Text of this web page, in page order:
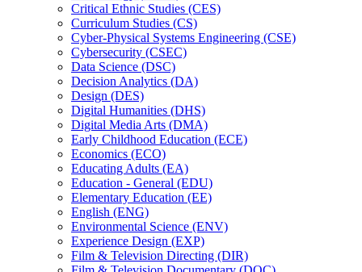
Critical Ethnic Studies (CES)
Curriculum Studies (CS)
Cyber-​Physical Systems Engineering (CSE)
Cybersecurity (CSEC)
Data Science (DSC)
Decision Analytics (DA)
Design (DES)
Digital Humanities (DHS)
Digital Media Arts (DMA)
Early Childhood Education (ECE)
Economics (ECO)
Educating Adults (EA)
Education -​ General (EDU)
Elementary Education (EE)
English (ENG)
Environmental Science (ENV)
Experience Design (EXP)
Film &​ Television Directing (DIR)